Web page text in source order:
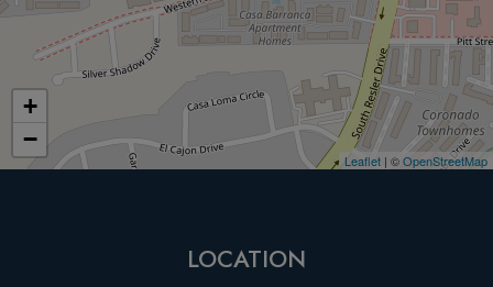
+
−
Leaflet | ©OpenStreetMap
LOCATION